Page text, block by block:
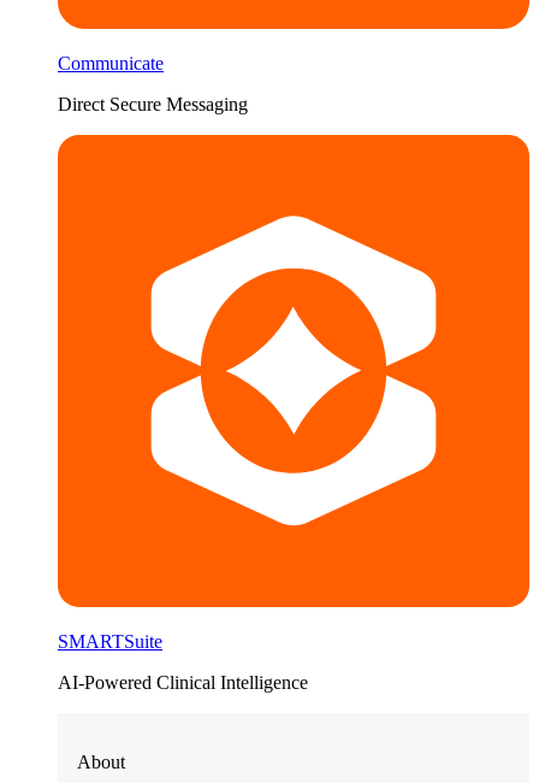
Communicate
Direct Secure Messaging
SMARTSuite
AI-Powered Clinical Intelligence
About